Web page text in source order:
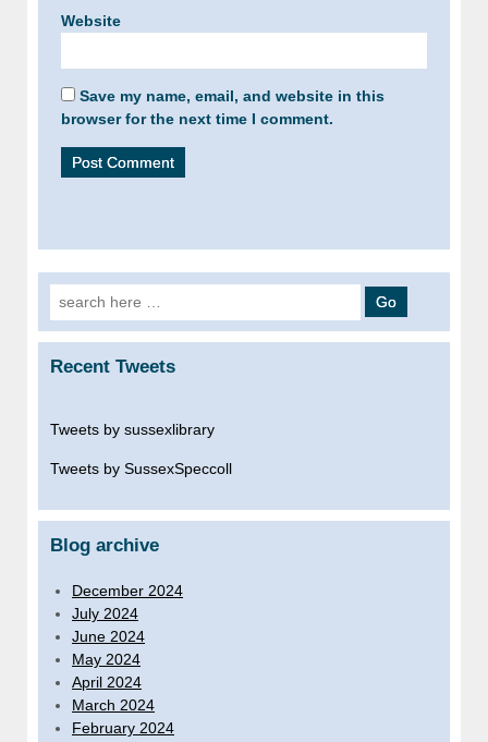
Website
Save my name, email, and website in this
browser for the next time I comment.
Search
for:
Recent Tweets
Tweets by sussexlibrary
Tweets by SussexSpeccoll
Blog archive
December 2024
July 2024
June 2024
May 2024
April 2024
March 2024
February 2024